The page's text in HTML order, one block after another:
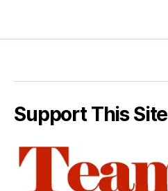
Support This Site